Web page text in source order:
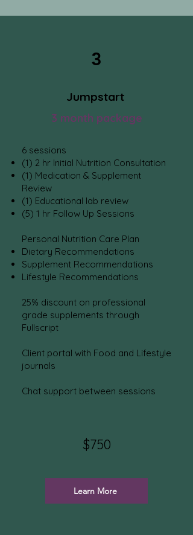
3
Jumpstart
3 month package
6 sessions
(1) 2 hr Initial Nutrition Consultation
(1) Medication & Supplement
Review
(1) Educational lab review
(5) 1 hr Follow Up Sessions
Personal Nutrition Care Plan
Dietary Recommendations
Supplement Recommendations
Lifestyle Recommendations
25% discount on professional
grade supplements through
Fullscript
Client portal with Food and Lifestyle
journals
Chat support between sessions
$750
Learn More